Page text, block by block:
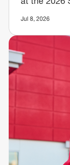
Jul 8, 2026